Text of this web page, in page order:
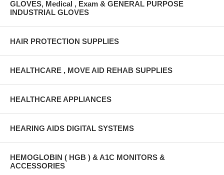
GLOVES, Medical , Exam & GENERAL PURPOSE
INDUSTRIAL GLOVES
HAIR PROTECTION SUPPLIES
HEALTHCARE , MOVE AID REHAB SUPPLIES
HEALTHCARE APPLIANCES
HEARING AIDS DIGITAL SYSTEMS
HEMOGLOBIN ( HGB ) & A1C MONITORS &
ACCESSORIES